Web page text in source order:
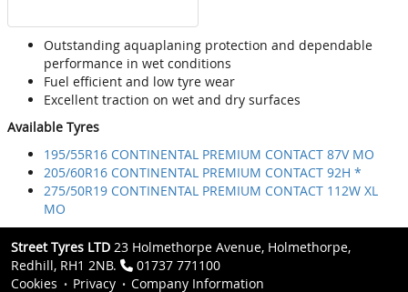
Outstanding aquaplaning protection and dependable
performance in wet conditions
Fuel efficient and low tyre wear
Excellent traction on wet and dry surfaces
Available Tyres
195/55R16 CONTINENTAL PREMIUM CONTACT 87V MO
205/60R16 CONTINENTAL PREMIUM CONTACT 92H *
275/50R19 CONTINENTAL PREMIUM CONTACT 112W XL
MO
Street Tyres LTD 23 Holmethorpe Avenue, Holmethorpe,
Redhill, RH1 2NB.
01737 771100
Cookies
Privacy Company Information